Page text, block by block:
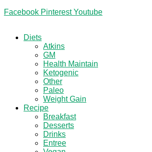
Facebook Pinterest Youtube
Diets
Atkins
GM
Health Maintain
Ketogenic
Other
Paleo
Weight Gain
Recipe
Breakfast
Desserts
Drinks
Entree